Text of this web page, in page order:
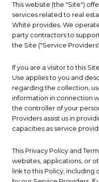
This website (the "Site")
services related to real
White provides. We
party contractors to
the Site ("Service
If you are a visitor to this
Use applies to you and
regarding the collection,
information in connection
the controller of your
Providers assist us in
capacities as service
This Privacy Policy and
websites, applications, or
link to this Policy, including